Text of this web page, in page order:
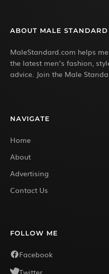
ABOUT MALE STANDARD
MaleStandard.com helps
the latest men’s fashion,
advice. Join the Male
NAVIGATE
Home
About
Advertising
Contact Us
FOLLOW ME
Facebook
Twitter